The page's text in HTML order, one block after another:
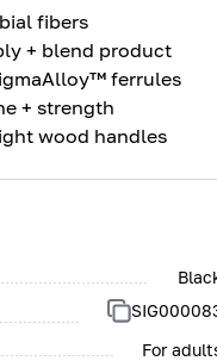
fibers
+ blend product
ferrules
+ strength
wood handles
For